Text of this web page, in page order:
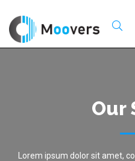
Our
Lorem ipsum dolor sit amet,